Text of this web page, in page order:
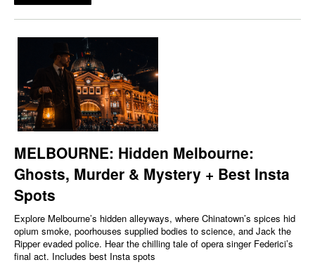
MELBOURNE: Hidden Melbourne:
Ghosts, Murder & Mystery + Best Insta
Spots
Explore Melbourne’s hidden alleyways, where Chinatown’s spices hid
opium smoke, poorhouses supplied bodies to science, and Jack the
Ripper evaded police. Hear the chilling tale of opera singer Federici’s
final act. Includes best Insta spots